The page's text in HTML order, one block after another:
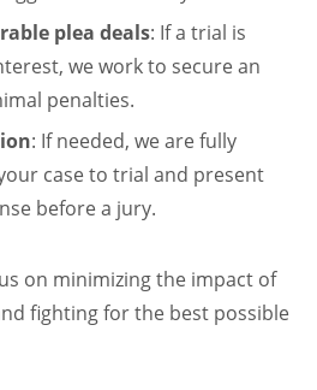
plea deals: If a trial is
we work to secure an
penalties.
: If needed, we are fully
case to trial and present
before a jury.
on minimizing the impact of
fighting for the best possible